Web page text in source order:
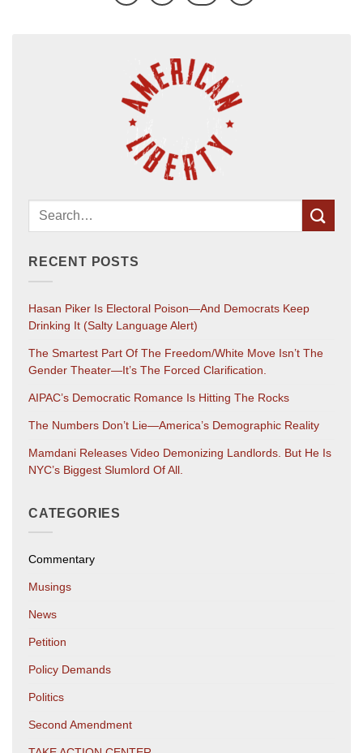
RECENT POSTS
Hasan Piker Is Electoral Poison—And Democrats Keep
Drinking It (salty Language Alert)
The Smartest Part Of The Freedom/White Move Isn’t The
Gender Theater—It’s The Forced Clarification.
AIPAC’s Democratic Romance Is Hitting The Rocks
The Numbers Don’t Lie—America’s Demographic Reality
Mamdani Releases Video Demonizing Landlords. But He Is
NYC’s Biggest Slumlord Of All.
CATEGORIES
Commentary
Musings
News
Petition
Policy Demands
Politics
Second Amendment